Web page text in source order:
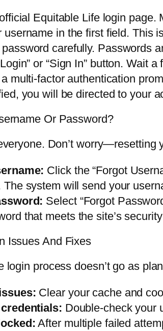
Equitable Life login
username in the first field. This
carefully. Passwords
or “Sign In” button. Wait
multi-factor authentication
you will be directed to your
Or Password?
Don’t worry—resetting
Click the “Forgot
The system will send your
Select “Forgot
that meets the site’s
Issues And Fixes
login process doesn’t go as
Clear your cache and
Double-check your
After multiple failed